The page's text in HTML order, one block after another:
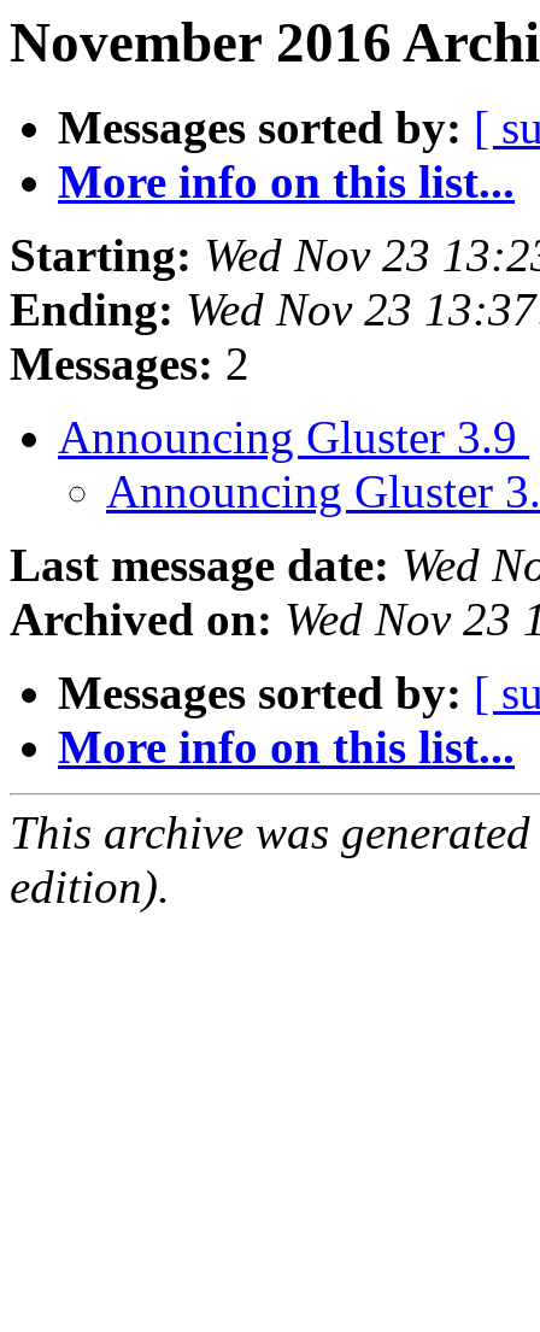
November 2016
Messages sorted by: [
More info on this list...
Starting: Wed Nov 23
Ending: Wed Nov 23
Messages: 2
Announcing Gluster 3.9
Announcing Gluster
Last message date: Wed
Archived on: Wed Nov 23
Messages sorted by: [
More info on this list...
This archive was
edition).